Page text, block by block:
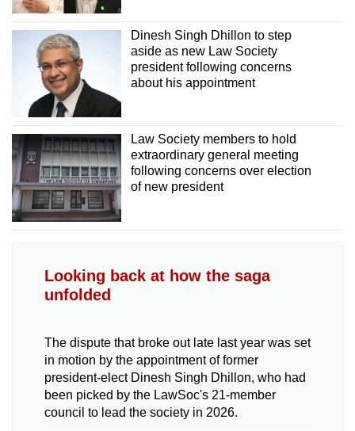
Dinesh Singh Dhillon to step
aside as new Law Society
president following concerns
about his appointment
Law Society members to hold
extraordinary general meeting
following concerns over election
of new president
Looking back at how the saga
unfolded
The dispute that broke out late last year was set
in motion by the appointment of former
president-elect Dinesh Singh Dhillon, who had
been picked by the LawSoc's 21-member
council to lead the society in 2026.